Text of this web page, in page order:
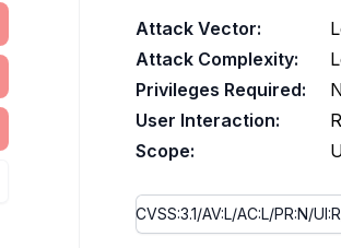
Attack Vector:
Attack Complexity:
Privileges Required:
User Interaction:
Scope: